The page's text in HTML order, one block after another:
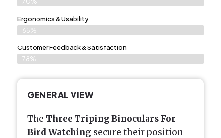
Ergonomics & Usability
65%
Customer Feedback & Satisfaction
78%
GENERAL VIEW
The Three Triping Binoculars For
Bird Watching secure their position